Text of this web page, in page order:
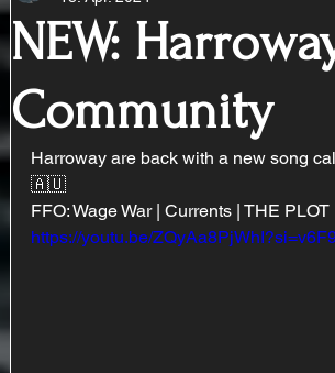
NEW:
Community
Harroway are back with a new song
🇦🇺
FFO: Wage War | Currents | THE
https://youtu.be/